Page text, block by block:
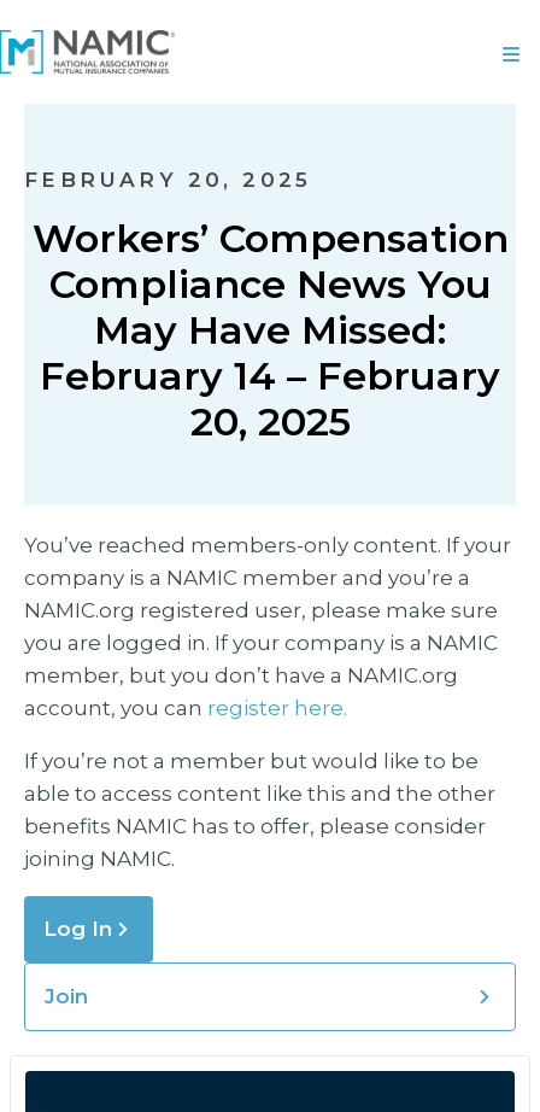
FEBRUARY 20, 2025
Workers’ Compensation
Compliance News You
May Have Missed:
February 14 – February
20, 2025
You’ve reached members-only content. If your
company is a NAMIC member and you’re a
NAMIC.org registered user, please make sure
you are logged in. If your company is a NAMIC
member, but you don’t have a NAMIC.org
account, you can register here.
If you’re not a member but would like to be
able to access content like this and the other
benefits NAMIC has to offer, please consider
joining NAMIC.
Log In
Join